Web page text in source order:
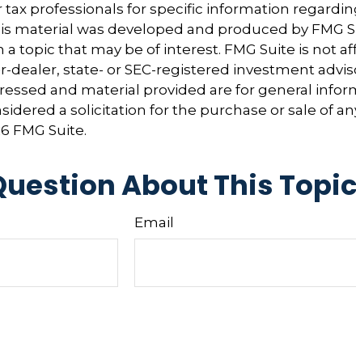
tax professionals for specific information
material was developed and produced by FMG
topic that may be of interest. FMG Suite is not
state- or SEC-registered investment
and material provided are for general
a solicitation for the purchase or sale of
FMG Suite.
About This
Email